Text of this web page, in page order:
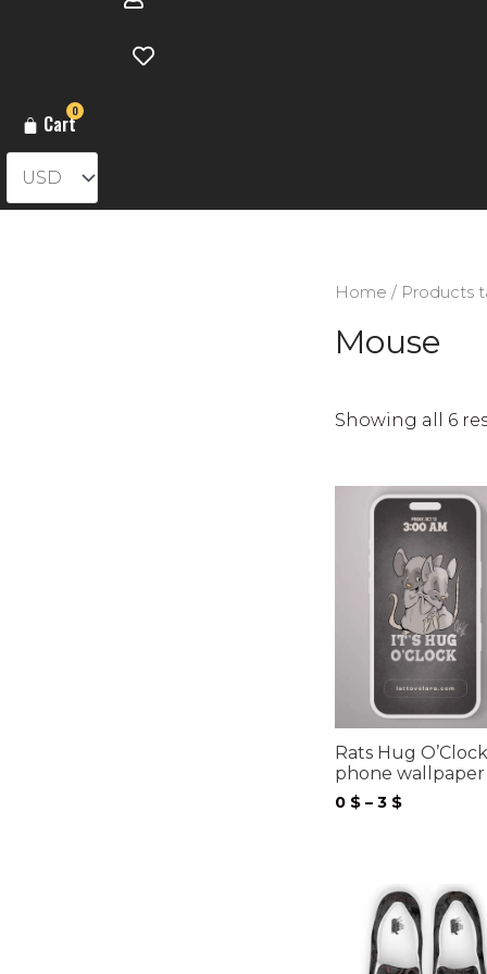
0
Cart
Home / Products
Mouse
Showing all 6
Rats Hug O’Clock
phone wallpaper
0 $ – 3 $Price